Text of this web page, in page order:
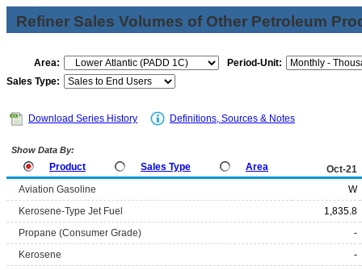
Refiner Sales Volumes of Other Petroleum
Area:
Period-Unit:
Sales Type:
Download Series History Definitions, Sources & Notes
Show Data By:
Product Sales Type Area
Oct-21
Aviation Gasoline
W
Kerosene-Type Jet Fuel
1,835.8
Propane (Consumer Grade)
-
Kerosene
-